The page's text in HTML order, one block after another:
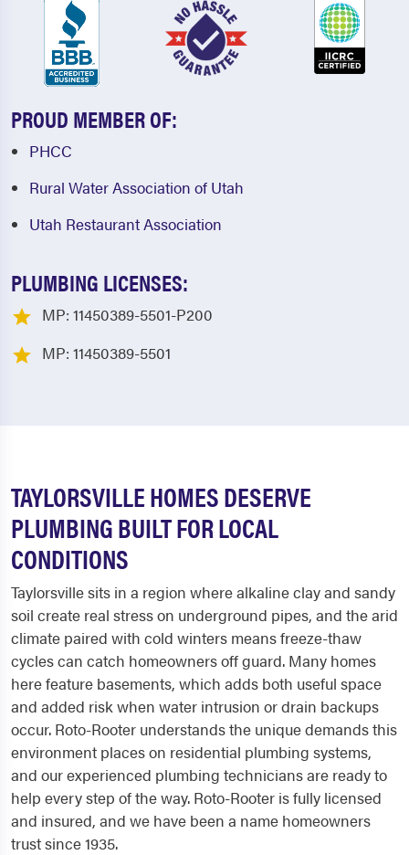
PROUD MEMBER OF:
PHCC
Rural Water Association of Utah
Utah Restaurant Association
PLUMBING LICENSES:
MP: 11450389-5501-P200
MP: 11450389-5501
TAYLORSVILLE HOMES DESERVE
PLUMBING BUILT FOR LOCAL
CONDITIONS
Taylorsville sits in a region where alkaline clay and sandy
soil create real stress on underground pipes, and the arid
climate paired with cold winters means freeze-thaw
cycles can catch homeowners off guard. Many homes
here feature basements, which adds both useful space
and added risk when water intrusion or drain backups
occur. Roto-Rooter understands the unique demands this
environment places on residential plumbing systems,
and our experienced plumbing technicians are ready to
help every step of the way. Roto-Rooter is fully licensed
and insured, and we have been a name homeowners
trust since 1935.